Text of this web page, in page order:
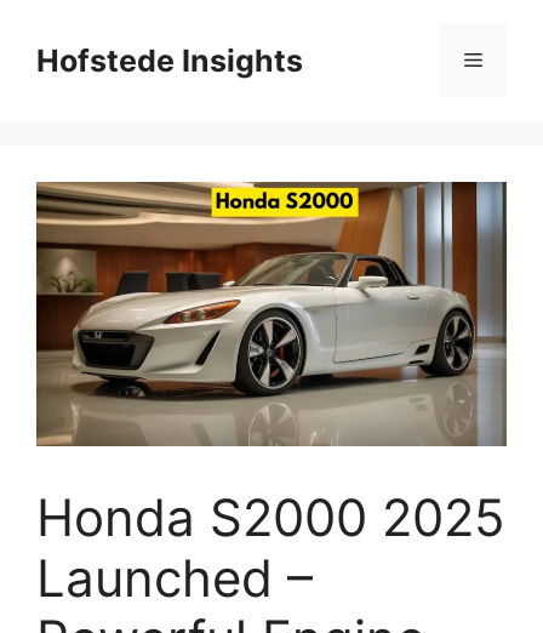
contentHofstede Insights Menu
Honda S2000 2025
Launched –